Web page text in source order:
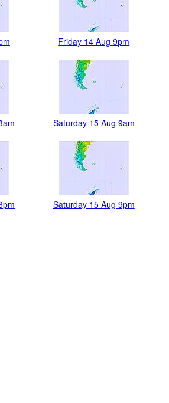
Friday 14 Aug 9pm
Saturday 15 Aug 9am
Saturday 15 Aug 9pm